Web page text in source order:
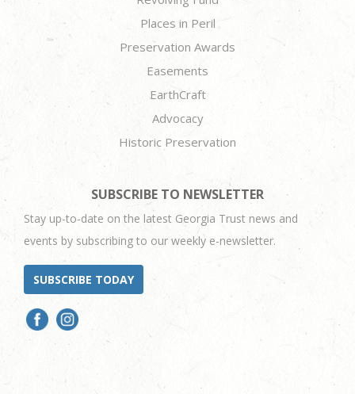
Places in Peril
Preservation Awards
Easements
EarthCraft
Advocacy
Historic Preservation
SUBSCRIBE TO NEWSLETTER
Stay up-to-date on the latest Georgia Trust news and
events by subscribing to our weekly e-newsletter.
SUBSCRIBE TODAY